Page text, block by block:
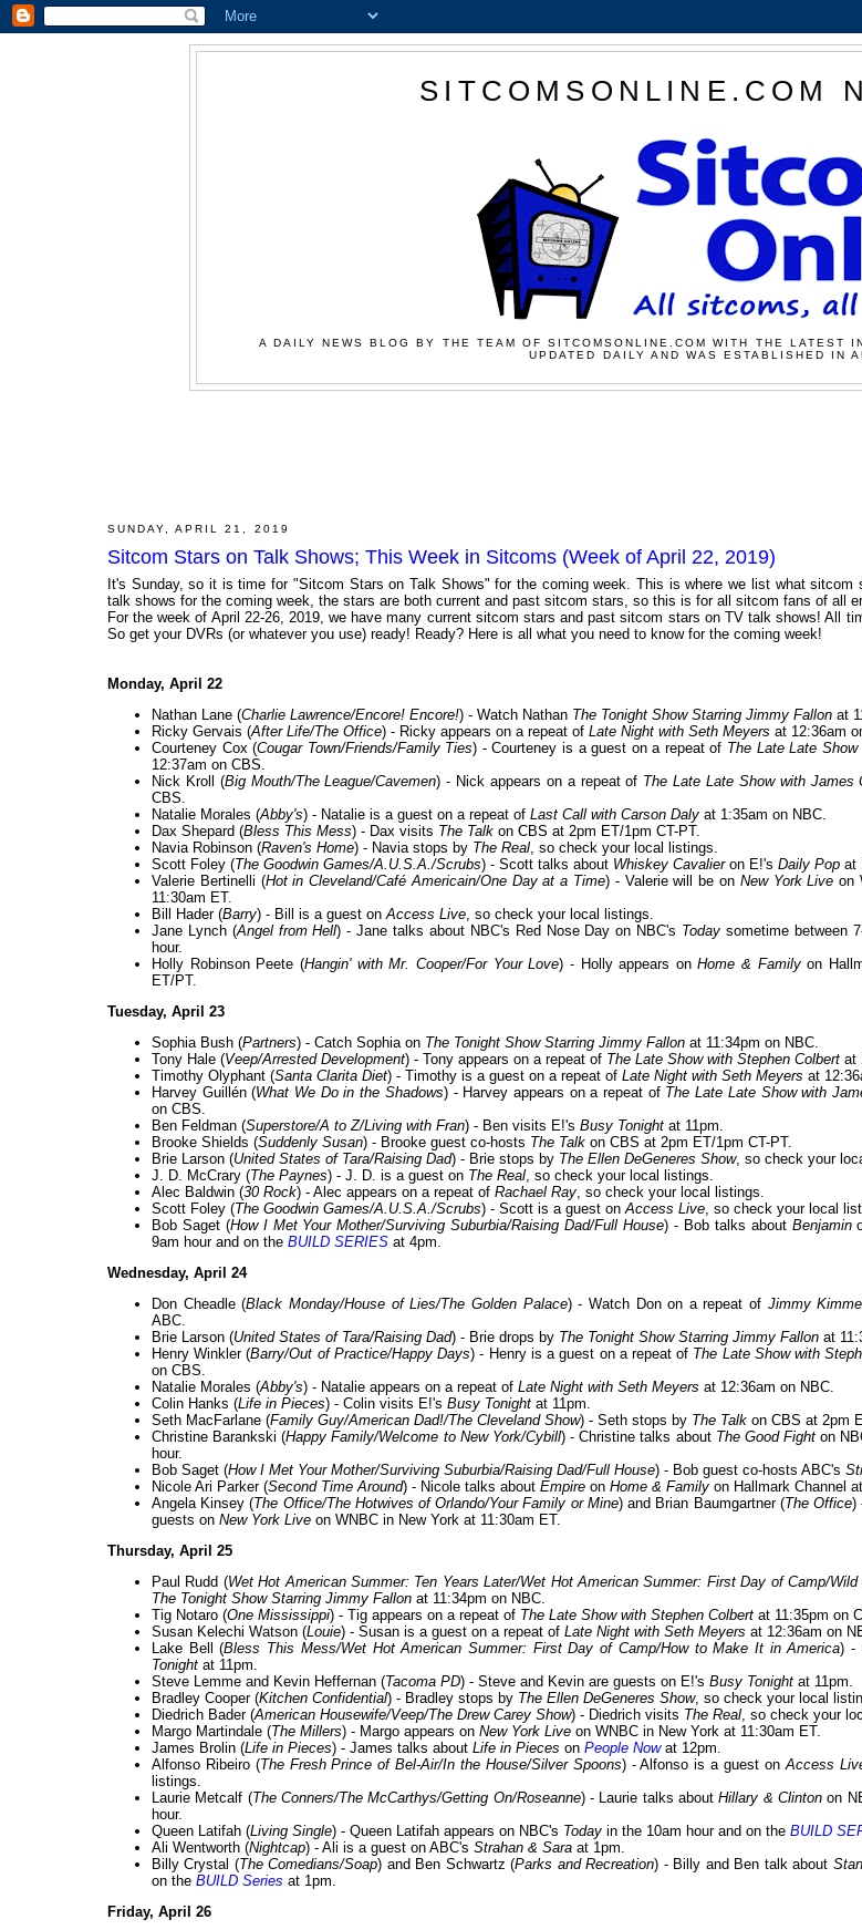
SITCOMSONLINE.COM
A DAILY NEWS BLOG BY THE TEAM OF SITCOMSONLINE.COM WITH THE LATEST
UPDATED DAILY AND WAS ESTABLISHED IN
SUNDAY, APRIL 21, 2019
Sitcom Stars on Talk Shows; This Week in Sitcoms (Week of April 22, 2019)
It's Sunday, so it is time for "Sitcom Stars on Talk Shows" for the coming week. This is where we list what sitcom
talk shows for the coming week, the stars are both current and past sitcom stars, so this is for all sitcom fans of all
For the week of April 22-26, 2019, we have many current sitcom stars and past sitcom stars on TV talk shows! All
So get your DVRs (or whatever you use) ready! Ready? Here is all what you need to know for the coming week!
Monday, April 22
Nathan Lane (Charlie Lawrence/Encore! Encore!) - Watch Nathan The Tonight Show Starring Jimmy Fallon at
Ricky Gervais (After Life/The Office) - Ricky appears on a repeat of Late Night with Seth Meyers at 12:36am
Courteney Cox (Cougar Town/Friends/Family Ties) - Courteney is a guest on a repeat of The Late Late
12:37am on CBS.
Nick Kroll (Big Mouth/The League/Cavemen) - Nick appears on a repeat of The Late Late Show with James
CBS.
Natalie Morales (Abby's) - Natalie is a guest on a repeat of Last Call with Carson Daly at 1:35am on NBC.
Dax Shepard (Bless This Mess) - Dax visits The Talk on CBS at 2pm ET/1pm CT-PT.
Navia Robinson (Raven's Home) - Navia stops by The Real, so check your local listings.
Scott Foley (The Goodwin Games/A.U.S.A./Scrubs) - Scott talks about Whiskey Cavalieron E!'s Daily Pop at
Valerie Bertinelli (Hot in Cleveland/Café Americain/One Day at a Time) - Valerie will be on New York Live on
11:30am ET.
Bill Hader (Barry) - Bill is a guest onAccess Live, so check your local listings.
Jane Lynch (Angel from Hell) - Jane talks about NBC's Red Nose Day on NBC's Todaysometime between
hour.
Holly Robinson Peete (Hangin' with Mr. Cooper/For Your Love) - Holly appears onHome & Familyon
ET/PT.
Tuesday, April 23
Sophia Bush (Partners) - Catch Sophia on The Tonight Show Starring Jimmy Fallon at 11:34pm on NBC.
Tony Hale (Veep/Arrested Development) - Tony appears on a repeat of The Late Show with Stephen Colbert at
Timothy Olyphant (Santa Clarita Diet) - Timothy is a guest on a repeat of Late Night with Seth Meyers at
Harvey Guillén (What We Do in the Shadows) - Harvey appears on a repeat of The Late Late Show with
on CBS.
Ben Feldman (Superstore/A to Z/Living with Fran) - Ben visits E!'s Busy Tonight at 11pm.
Brooke Shields (Suddenly Susan) - Brooke guest co-hosts The Talk on CBS at 2pm ET/1pm CT-PT.
Brie Larson (United States of Tara/Raising Dad) - Brie stops by The Ellen DeGeneres Show, so check your
J. D. McCrary (The Paynes) - J. D. is a guest on The Real, so check your local listings.
Alec Baldwin (30 Rock) - Alec appears on a repeat of Rachael Ray, so check your local listings.
Scott Foley (The Goodwin Games/A.U.S.A./Scrubs) - Scott is a guest onAccess Live, so check your local
Bob Saget (How I Met Your Mother/Surviving Suburbia/Raising Dad/Full House) - Bob talks about Benjamin
9am hour and on the BUILD SERIES at 4pm.
Wednesday, April 24
Don Cheadle (Black Monday/House of Lies/The Golden Palace) - Watch Don on a repeat of Jimmy
ABC.
Brie Larson (United States of Tara/Raising Dad) - Brie drops by The Tonight Show Starring Jimmy Fallon at
Henry Winkler (Barry/Out of Practice/Happy Days) - Henry is a guest on a repeat of The Late Show with
on CBS.
Natalie Morales (Abby's) - Natalie appears on a repeat of Late Night with Seth Meyers at 12:36am on NBC.
Colin Hanks (Life in Pieces) - Colin visits E!'s Busy Tonight at 11pm.
Seth MacFarlane (Family Guy/American Dad!/The Cleveland Show) - Seth stops by The Talk on CBS at 2pm
Christine Barankski (Happy Family/Welcome to New York/Cybill) - Christine talks about The Good Fight on
hour.
Bob Saget (How I Met Your Mother/Surviving Suburbia/Raising Dad/Full House) - Bob guest co-hosts ABC's
Nicole Ari Parker (Second Time Around) - Nicole talks about Empire on Home & Family on Hallmark Channel
Angela Kinsey (The Office/The Hotwives of Orlando/Your Family or Mine) and Brian Baumgartner (The Office)
guests on New York Live on WNBC in New York at 11:30am ET.
Thursday, April 25
Paul Rudd (Wet Hot American Summer: Ten Years Later/Wet Hot American Summer: First Day of Camp/Wild
The Tonight Show Starring Jimmy Fallon at 11:34pm on NBC.
Tig Notaro (One Mississippi) - Tig appears on a repeat of The Late Show with Stephen Colbert at 11:35pm on
Susan Kelechi Watson (Louie) - Susan is a guest on a repeat of Late Night with Seth Meyers at 12:36am on
Lake Bell (Bless This Mess/Wet Hot American Summer: First Day of Camp/How to Make It in America) -
Tonight at 11pm.
Steve Lemme and Kevin Heffernan (Tacoma PD) - Steve and Kevin are guests on E!'s Busy Tonight at 11pm.
Bradley Cooper (Kitchen Confidential) - Bradley stops by The Ellen DeGeneres Show, so check your local
Diedrich Bader (American Housewife/Veep/The Drew Carey Show) - Diedrich visits The Real, so check your
Margo Martindale (The Millers) - Margo appears on New York Live on WNBC in New York at 11:30am ET.
James Brolin (Life in Pieces) - James talks about Life in Pieces on People Nowat 12pm.
Alfonso Ribeiro (The Fresh Prince of Bel-Air/In the House/Silver Spoons) - Alfonso is a guest onAccess
listings.
Laurie Metcalf (The Conners/The McCarthys/Getting On/Roseanne) - Laurie talks aboutHillary & Clinton on
hour.
Queen Latifah (Living Single) - Queen Latifah appears on NBC's Today in the 10am hour and on the BUILD
Ali Wentworth (Nightcap) - Ali is a guest on ABC's Strahan & Sara at 1pm.
Billy Crystal (The Comedians/Soap) and Ben Schwartz (Parks and Recreation) - Billy and Ben talk about
on the BUILD Series at 1pm.
Friday, April 26